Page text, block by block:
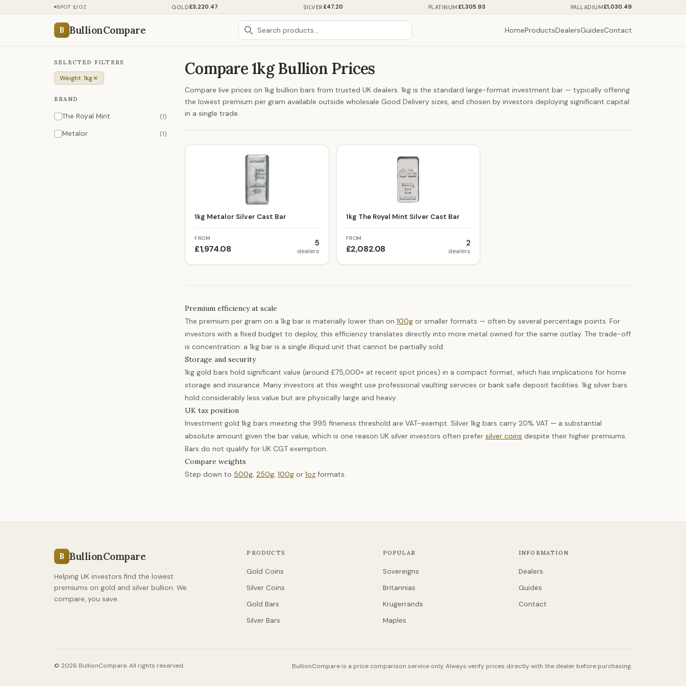
SPOT £/OZ GOLD£3,220.47 SILVER £47.20 PLATINUM £1,305.93 PALLADIUM£1,030.49
B BullionCompare HomeProductsDealersGuidesContact
SELECTED FILTERS
Weight: 1kg
BRAND
The Royal Mint (1)
Metalor (1)
Compare 1kg Bullion Prices
Compare live prices on 1kg bullion bars from trusted UK dealers. 1kg is the standard large-format investment bar — typically offering
the lowest premium per gram available outside wholesale Good Delivery sizes, and chosen by investors deploying significant capital
in a single trade.
1kg Metalor Silver Cast Bar
FROM
£1,974.08
5
dealers
1kg The Royal Mint Silver Cast Bar
FROM
£2,082.08
2
dealers
Premium efficiency at scale
The premium per gram on a 1kg bar is materially lower than on 100g or smaller formats — often by several percentage points. For
investors with a fixed budget to deploy, this efficiency translates directly into more metal owned for the same outlay. The trade-off
is concentration: a 1kg bar is a single illiquid unit that cannot be partially sold.
Storage and security
1kg gold bars hold significant value (around £75,000+ at recent spot prices) in a compact format, which has implications for home
storage and insurance. Many investors at this weight use professional vaulting services or bank safe deposit facilities. 1kg silver bars
hold considerably less value but are physically large and heavy.
UK tax position
Investment gold 1kg bars meeting the 995 fineness threshold are VAT-exempt. Silver 1kg bars carry 20% VAT — a substantial
absolute amount given the bar value, which is one reason UK silver investors often prefer silver coins despite their higher premiums.
Bars do not qualify for UK CGT exemption.
Compare weights
Step down to 500g, 250g, 100g or 1oz formats.
B BullionCompare
Helping UK investors find the lowest
premiums on gold and silver bullion. We
compare, you save.
PRODUCTS
Gold Coins
Silver Coins
Gold Bars
Silver Bars
POPULAR
Sovereigns
Britannias
Krugerrands
Maples
INFORMATION
Dealers
Guides
Contact
© 2026 BullionCompare. All rights reserved. BullionCompare is a price comparison service only. Always verify prices directly with the dealer before purchasing.